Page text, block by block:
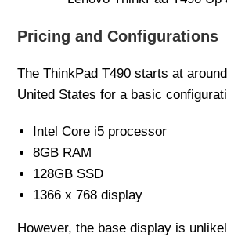
Pricing and Configurations
The ThinkPad T490 starts at
United States for a basic
Intel Core i5 processor
8GB RAM
128GB SSD
1366 x 768 display
However, the base display is